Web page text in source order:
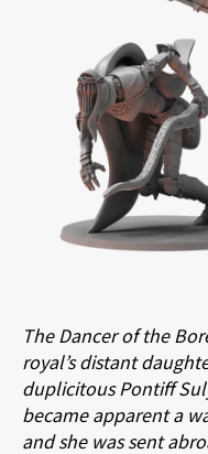
The Dancer of the
royal’s distant
duplicitous Pontiff
became apparent a
and she was sent